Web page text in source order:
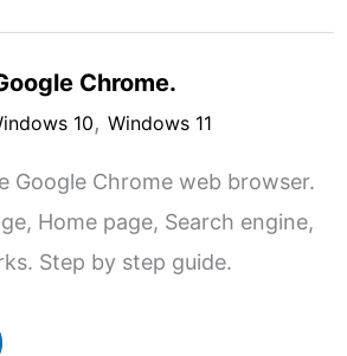
Chrome.
10, Windows 11
Google Chrome web browser.
Home page, Search engine,
Step by step guide.